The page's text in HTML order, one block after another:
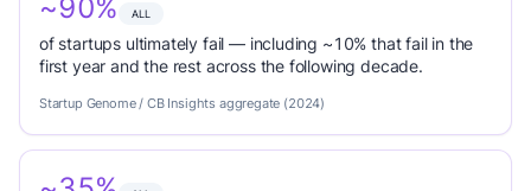
~90% ALL
of startups ultimately fail — including ~10% that fail in the
first year and the rest across the following decade.
Startup Genome / CB Insights aggregate (2024)